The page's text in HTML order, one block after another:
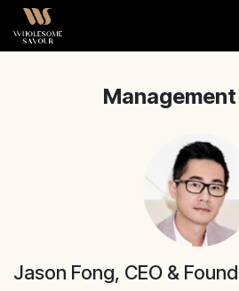
Skip to Content
Management
Jason Fong, CEO &